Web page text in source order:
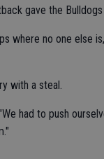
gave the
where no one else
with a steal.
had to push